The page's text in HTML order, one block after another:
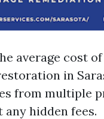
average cost
in
from multiple
any hidden fees.